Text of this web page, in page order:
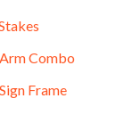
Combo
Frame